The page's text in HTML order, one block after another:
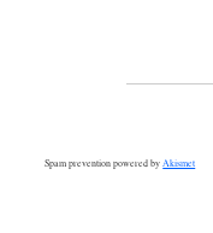
Spam prevention powered by Akismet